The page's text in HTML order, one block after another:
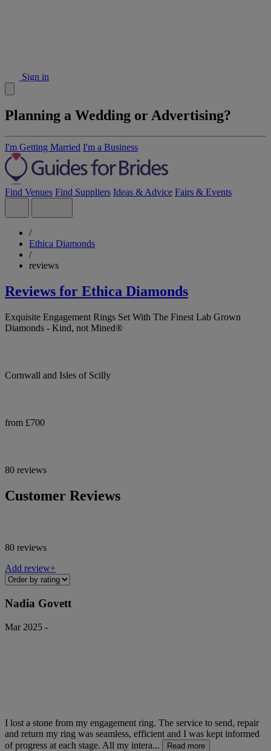
Sign in
Planning a Wedding or Advertising?
I'm Getting Married I'm a Business
Find Venues Find Suppliers Ideas & Advice Fairs & Events
/
Ethica Diamonds
/
reviews
Reviews for Ethica Diamonds
Exquisite Engagement Rings Set With The Finest Lab Grown
Diamonds - Kind, not Mined®
Cornwall and Isles of Scilly
from £700
80 reviews
Customer Reviews
80 reviews
Add review+
Nadia Govett
Mar 2025 -
I lost a stone from my engagement ring. The service to send, repair
and return my ring was seamless, efficient and I was kept informed
of progress at each stage. All my intera...
Read more